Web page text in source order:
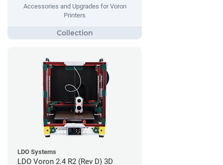
Accessories and Upgrades for Voron
Printers
LDO Systems
LDO Voron 2.4 R2 (Rev D) 3D